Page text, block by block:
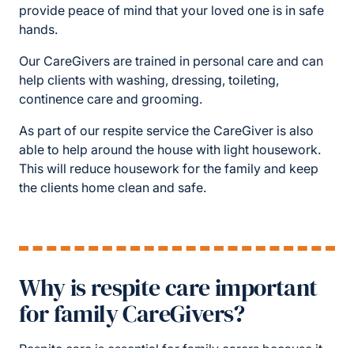
provide peace of mind that your loved one is in safe
hands.
Our CareGivers are trained in personal care and can
help clients with washing, dressing, toileting,
continence care and grooming.
As part of our respite service the CareGiver is also
able to help around the house with light housework.
This will reduce housework for the family and keep
the clients home clean and safe.
Why is respite care important
for family CareGivers?